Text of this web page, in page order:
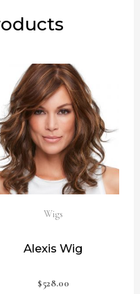
Wigs
Alexis Wig
$528.00